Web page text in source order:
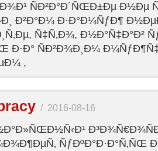
ÑÐ²Ð°Ð´ÑŒÐ±Ðµ Ð½Ðµ
Ð²Ð°Ð¼ Ð·Ð°Ð¼ÑƒÐ¶
Ñ‡Ñ‚Ð¾, Ð½Ð°Ñ‡Ð°Ð²
Ð·Ð° ÑÐ²Ð¾Ð¸Ð¼
,
/ 2016-08-16
ÑƒÐºÐ°Ð·Ð°Ñ‚ÑŒ